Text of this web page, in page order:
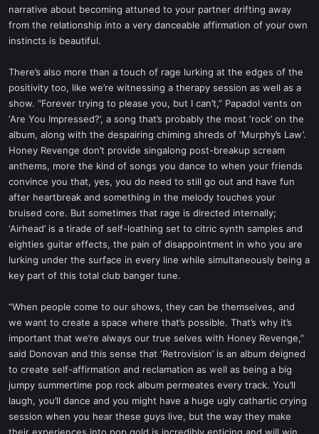
narrative about becoming attuned to your partner drifting away
from the relationship into a very danceable affirmation of your own
instincts is beautiful.
There’s also more than a touch of rage lurking at the edges of the
positivity too, like we’re witnessing a therapy session as well as a
show. “Forever trying to please you, but I can’t,” Papadol vents on
‘Are You Impressed?’, a song that’s probably the most ‘rock’ on the
album, along with the despairing chiming shreds of ‘Murphy’s Law’.
Honey Revenge don’t provide singalong post-breakup scream
anthems, more the kind of songs you dance to when your friends
convince you that, yes, you do need to still go out and have fun
after heartbreak and something in the melody touches your
bruised core. But sometimes that rage is directed internally;
‘Airhead’ is a tirade of self-loathing set to citric synth samples and
eighties guitar effects, the pain of disappointment in who you are
lurking under the surface in every line while simultaneously being a
key part of this total club banger tune.
“When people come to our shows, they can be themselves, and
we want to create a space where that’s possible. That’s why it’s
important that we’re always our true selves with Honey Revenge,”
said Donovan and this sense that ‘Retrovision’ is an album deigned
to create self-affirmation and reclamation as well as being a big
jumpy summertime pop rock album permeates every track. You’ll
laugh, you’ll dance and you might have a huge ugly cathartic crying
session when you hear these guys live, but the way they make